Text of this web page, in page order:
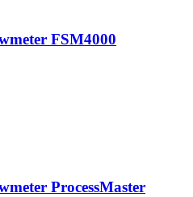
FSM4000
ProcessMaster